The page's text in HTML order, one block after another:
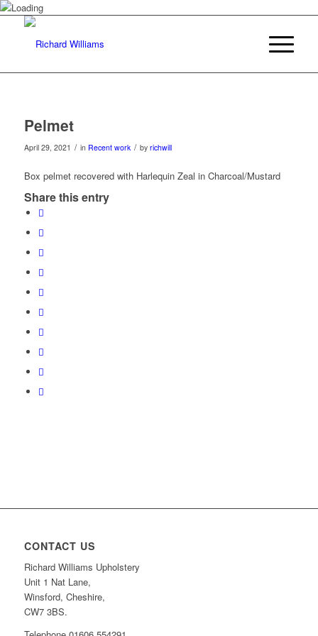
Pelmet
April 29, 2021 / in Recent work / by richwill
Box pelmet recovered with Harlequin Zeal in Charcoal/Mustard
Share this entry
CONTACT US
Richard Williams Upholstery
Unit 1 Nat Lane,
Winsford, Cheshire,
CW7 3BS.